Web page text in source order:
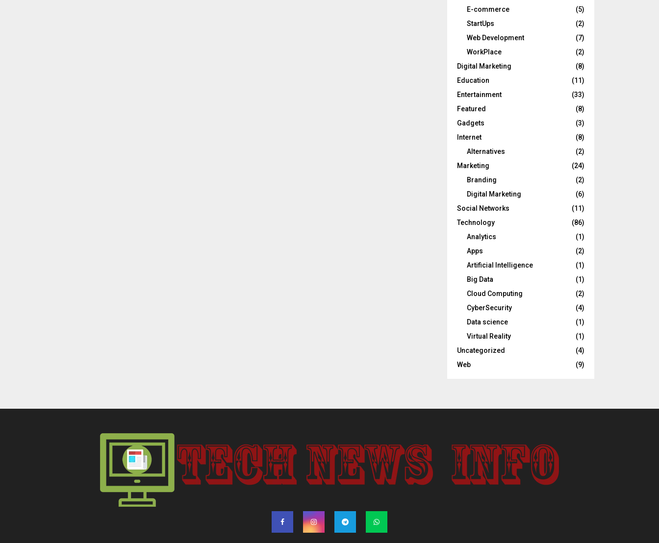
E-commerce
(5)
StartUps
(2)
Web Development
(7)
WorkPlace
(2)
Digital Marketing
(8)
Education
(11)
Entertainment
(33)
Featured
(8)
Gadgets
(3)
Internet
(8)
Alternatives
(2)
Marketing
(24)
Branding
(2)
Digital Marketing
(6)
Social Networks
(11)
Technology
(86)
Analytics
(1)
Apps
(2)
Artificial Intelligence
(1)
Big Data
(1)
Cloud Computing
(2)
CyberSecurity
(4)
Data science
(1)
Virtual Reality
(1)
Uncategorized
(4)
Web
(9)